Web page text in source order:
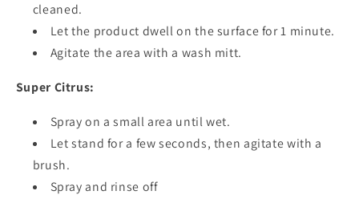
cleaned.
Let the product dwell on the surface for 1 minute.
Agitate the area with a wash mitt.
Super Citrus:
Spray on a small area until wet.
Let stand for a few seconds, then agitate with a
brush.
Spray and rinse off